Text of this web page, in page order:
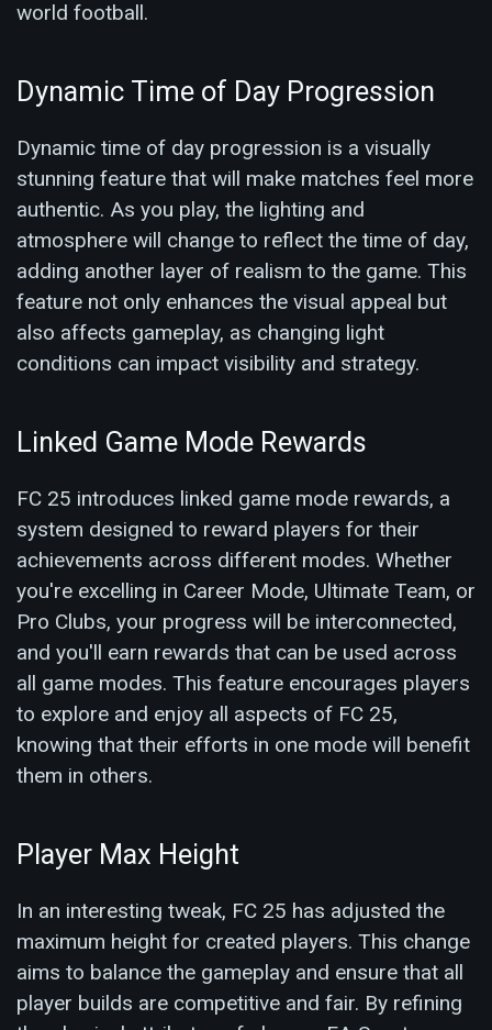
world football.
Dynamic Time of Day Progression
Dynamic time of day progression is a visually
stunning feature that will make matches feel more
authentic. As you play, the lighting and
atmosphere will change to reflect the time of day,
adding another layer of realism to the game. This
feature not only enhances the visual appeal but
also affects gameplay, as changing light
conditions can impact visibility and strategy.
Linked Game Mode Rewards
FC 25 introduces linked game mode rewards, a
system designed to reward players for their
achievements across different modes. Whether
you're excelling in Career Mode, Ultimate Team, or
Pro Clubs, your progress will be interconnected,
and you'll earn rewards that can be used across
all game modes. This feature encourages players
to explore and enjoy all aspects of FC 25,
knowing that their efforts in one mode will benefit
them in others.
Player Max Height
In an interesting tweak, FC 25 has adjusted the
maximum height for created players. This change
aims to balance the gameplay and ensure that all
player builds are competitive and fair. By refining